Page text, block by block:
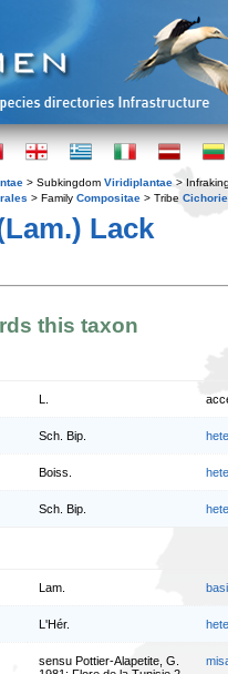
> Subkingdom Viridiplantae >
> Family Compositae > Tribe
Lack
this taxon
Sch. Bip.
Boiss.
Sch. Bip.
Lam.
L'Hér.
sensu Pottier-Alapetite, G.